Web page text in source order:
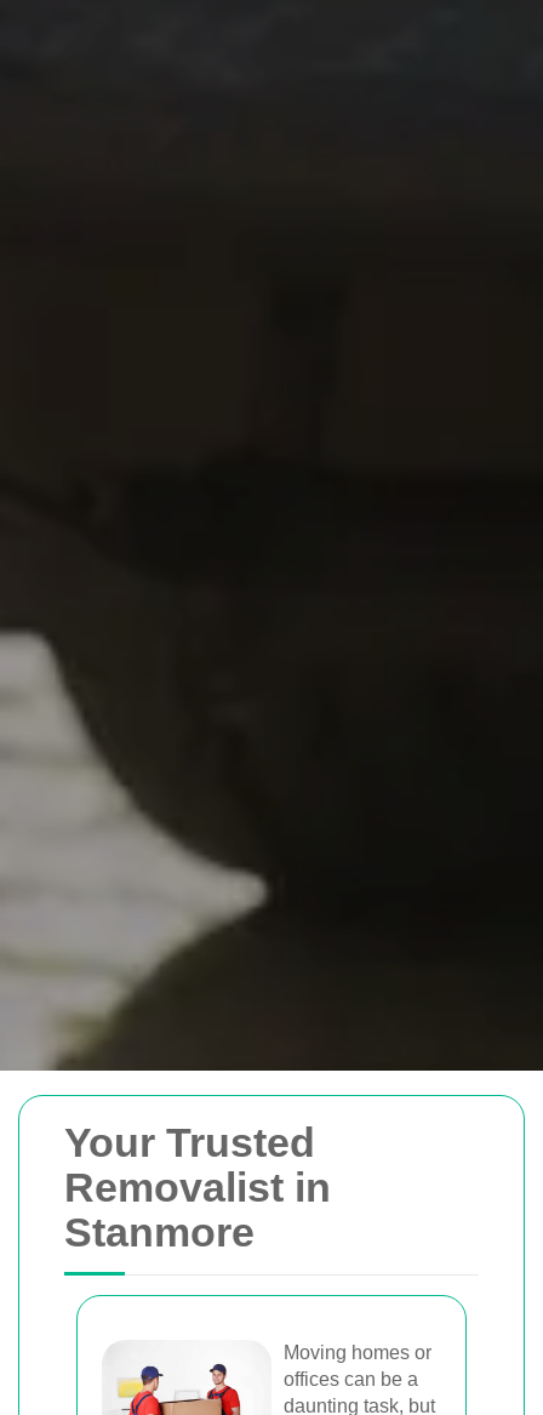
Your Trusted
Removalist in
Stanmore
Moving homes or
offices can be a
daunting task, but
Removals Man and
Van
Trusted removal services in Sydney,
Melbourne, Perth, and Brisbane. Expert
movers for homes, offices, and furniture
with efficient, hassle-free solutions.